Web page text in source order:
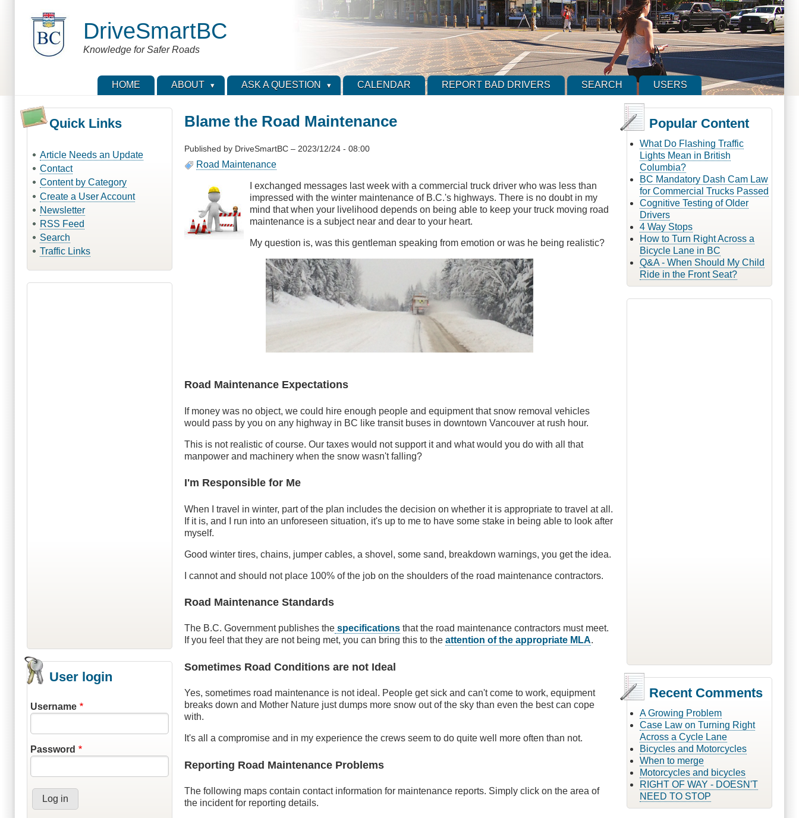
DriveSmartBC
Knowledge for Safer Roads
HOME ABOUT ASK A QUESTION CALENDAR REPORT BAD DRIVERS SEARCH USERS
Quick Links
Article Needs an Update
Contact
Content by Category
Create a User Account
Newsletter
RSS Feed
Search
Traffic Links
User login
Username
Password
Blame the Road Maintenance
Published by DriveSmartBC – 2023/12/24 - 08:00
Road Maintenance
I exchanged messages last week with a commercial truck driver who was less than
impressed with the winter maintenance of B.C.'s highways. There is no doubt in my
mind that when your livelihood depends on being able to keep your truck moving road
maintenance is a subject near and dear to your heart.
My question is, was this gentleman speaking from emotion or was he being realistic?
Road Maintenance Expectations
If money was no object, we could hire enough people and equipment that snow removal vehicles
would pass by you on any highway in BC like transit buses in downtown Vancouver at rush hour.
This is not realistic of course. Our taxes would not support it and what would you do with all that
manpower and machinery when the snow wasn't falling?
I'm Responsible for Me
When I travel in winter, part of the plan includes the decision on whether it is appropriate to travel at all.
If it is, and I run into an unforeseen situation, it's up to me to have some stake in being able to look after
myself.
Good winter tires, chains, jumper cables, a shovel, some sand, breakdown warnings, you get the idea.
I cannot and should not place 100% of the job on the shoulders of the road maintenance contractors.
Road Maintenance Standards
The B.C. Government publishes the specifications that the road maintenance contractors must meet.
If you feel that they are not being met, you can bring this to theattention of the appropriate MLA.
Sometimes Road Conditions are not Ideal
Yes, sometimes road maintenance is not ideal. People get sick and can't come to work, equipment
breaks down and Mother Nature just dumps more snow out of the sky than even the best can cope
with.
It's all a compromise and in my experience the crews seem to do quite well more often than not.
Reporting Road Maintenance Problems
The following maps contain contact information for maintenance reports. Simply click on the area of
the incident for reporting details.
Popular Content
What Do Flashing Traffic
Lights Mean in British
Columbia?
BC Mandatory Dash Cam Law
for Commercial Trucks Passed
Cognitive Testing of Older
Drivers
4 Way Stops
How to Turn Right Across a
Bicycle Lane in BC
Q&A - When Should My Child
Ride in the Front Seat?
Recent Comments
A Growing Problem
Case Law on Turning Right
Across a Cycle Lane
Bicycles and Motorcycles
When to merge
Motorcycles and bicycles
RIGHT OF WAY - DOESN'T
NEED TO STOP